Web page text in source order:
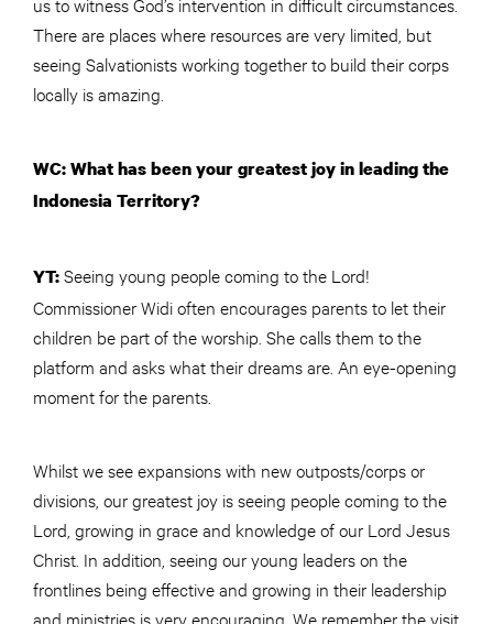
There are places where resources are very limited, but
seeing Salvationists working together to build their corps
locally is amazing.
WC: What has been your greatest joy in leading the
Indonesia Territory?
YT:Seeing young people coming to the Lord!
Commissioner Widi often encourages parents to let their
children be part of the worship. She calls them to the
platform and asks what their dreams are. An eye-opening
moment for the parents.
Whilst we see expansions with new outposts/corps or
divisions, our greatest joy is seeing people coming to the
Lord, growing in grace and knowledge of our Lord Jesus
Christ. In addition, seeing our young leaders on the
frontlines being effective and growing in their leadership
and ministries is very encouraging. We remember the visit